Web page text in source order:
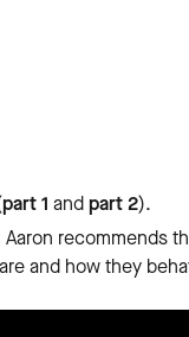
part 1 andpart 2).
recommends
and how they